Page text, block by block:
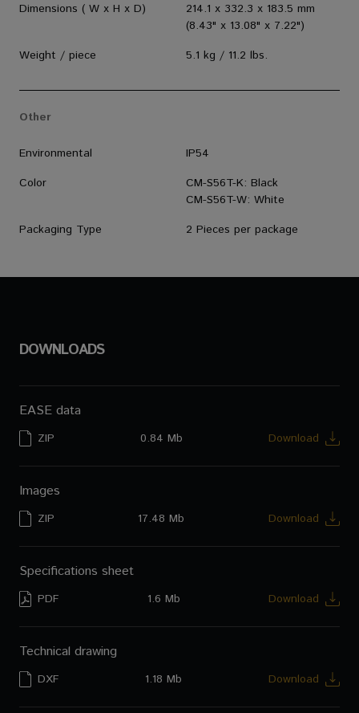
Dimensions ( W x H x D)
214.1 x 332.3 x 183.5 mm
(8.43" x 13.08" x 7.22")
Weight / piece
5.1 kg / 11.2 lbs.
Other
Environmental
IP54
Color
CM-S56T-K: Black
CM-S56T-W: White
Packaging Type
2 Pieces per package
DOWNLOADS
EASE data
ZIP 0.84 Mb Download
Images
ZIP 17.48 Mb Download
Specifications sheet
PDF 1.6 Mb Download
Technical drawing
DXF 1.18 Mb Download